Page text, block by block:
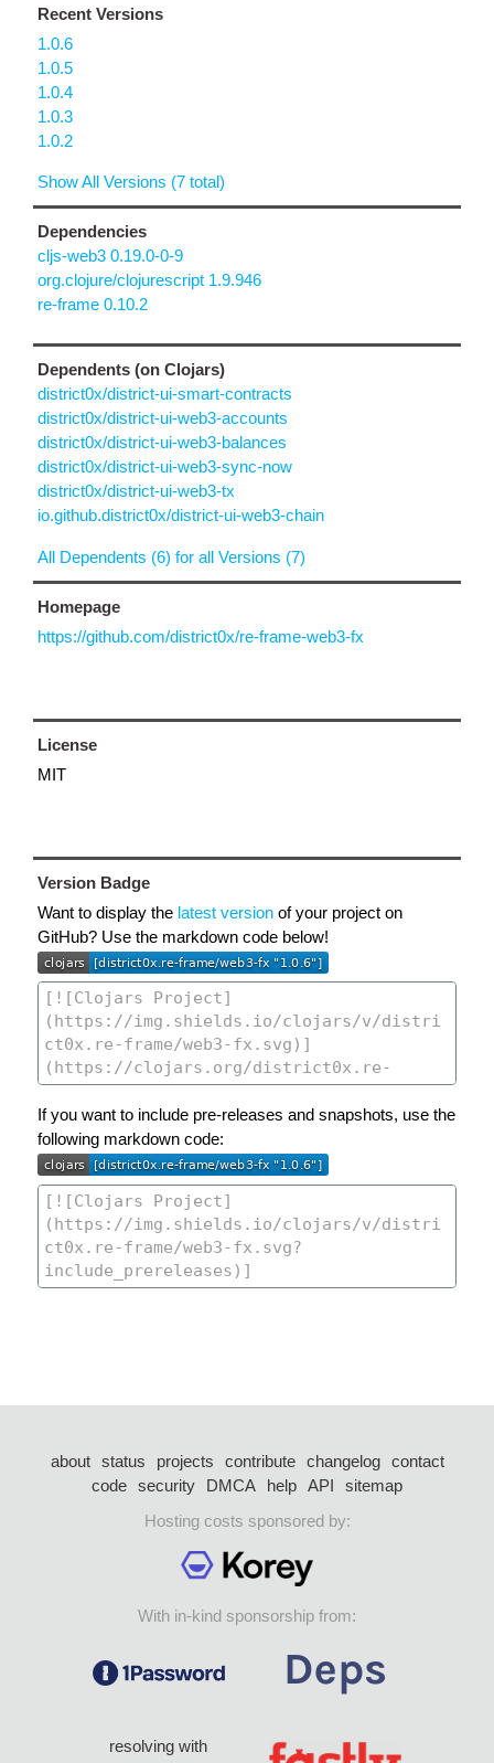
Recent Versions
1.0.6
1.0.5
1.0.4
1.0.3
1.0.2
Show All Versions (7 total)
Dependencies
cljs-web3 0.19.0-0-9
org.clojure/clojurescript 1.9.946
re-frame 0.10.2
Dependents (on Clojars)
district0x/district-ui-smart-contracts
district0x/district-ui-web3-accounts
district0x/district-ui-web3-balances
district0x/district-ui-web3-sync-now
district0x/district-ui-web3-tx
io.github.district0x/district-ui-web3-chain
All Dependents (6) for all Versions (7)
Homepage
https://github.com/district0x/re-frame-web3-fx
License
MIT
Version Badge
Want to display the latest version of your project on
GitHub? Use the markdown code below!
If you want to include pre-releases and snapshots, use the
following markdown code:
about status projects contribute changelog
contact
code security DMCA help API
sitemap
Hosting costs sponsored by:
With in-kind sponsorship from:
resolving with